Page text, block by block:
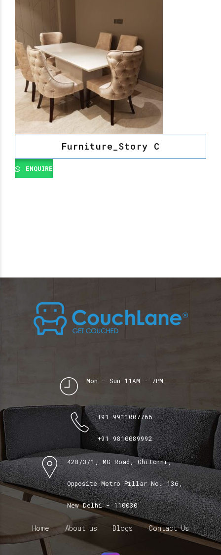
Furniture_Story C
ENQUIRE
Mon - Sun 11AM - 7PM
+91 9911007766
+91 9810089992
428/3/1, MG Road, Ghitorni,
Opposite Metro Pillar No. 136,
New Delhi - 110030
Home About us Blogs Contact Us